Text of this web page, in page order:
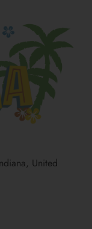
United